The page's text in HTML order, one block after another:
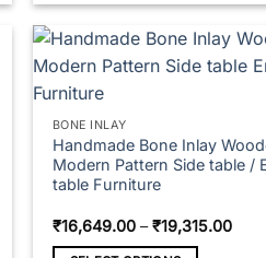
has
multiple
variants.
The
options
may
be
chosen
on
BONE INLAY
Handmade Bone Inlay
Modern Pattern Side table /
table Furniture
₹16,649.00 – ₹19,315.00Price